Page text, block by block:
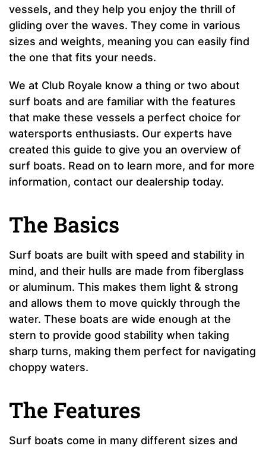
vessels, and they help you enjoy the thrill of
gliding over the waves. They come in various
sizes and weights, meaning you can easily find
the one that fits your needs.
We at Club Royale know a thing or two about
surf boats and are familiar with the features
that make these vessels a perfect choice for
watersports enthusiasts. Our experts have
created this guide to give you an overview of
surf boats. Read on to learn more, and for more
information, contact our dealership today.
The Basics
Surf boats are built with speed and stability in
mind, and their hulls are made from fiberglass
or aluminum. This makes them light & strong
and allows them to move quickly through the
water. These boats are wide enough at the
stern to provide good stability when taking
sharp turns, making them perfect for navigating
choppy waters.
The Features
Surf boats come in many different sizes and